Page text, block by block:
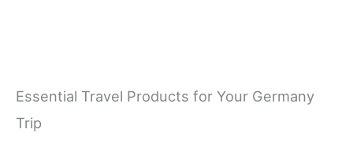
Essential Travel Products for Your Germany
Trip